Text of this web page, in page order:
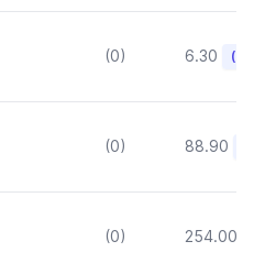
(0) 6.30
(0) 88.90
(0) 254.00